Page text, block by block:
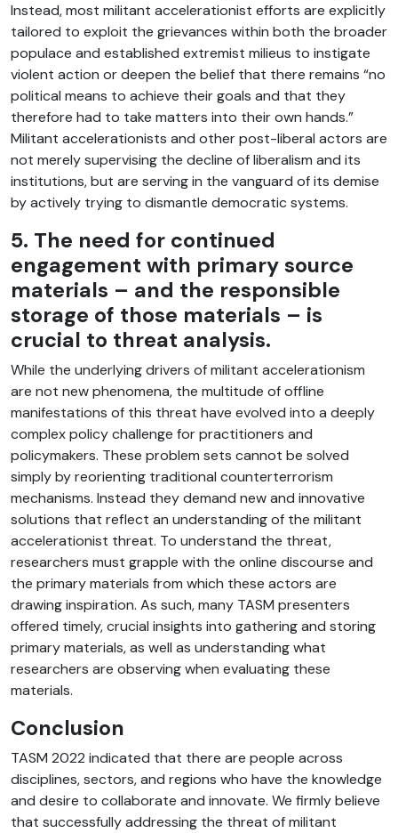
Instead, most militant accelerationist efforts are explicitly
tailored to exploit the grievances within both the broader
populace and established extremist milieus to instigate
violent action or deepen the belief that there remains “no
political means to achieve their goals and that they
therefore had to take matters into their own hands.”
Militant accelerationists and other post-liberal actors are
not merely supervising the decline of liberalism and its
institutions, but are serving in the vanguard of its demise
by actively trying to dismantle democratic systems.
5. The need for continued
engagement with primary source
materials – and the responsible
storage of those materials – is
crucial to threat analysis.
While the underlying drivers of militant accelerationism
are not new phenomena, the multitude of offline
manifestations of this threat have evolved into a deeply
complex policy challenge for practitioners and
policymakers. These problem sets cannot be solved
simply by reorienting traditional counterterrorism
mechanisms. Instead they demand new and innovative
solutions that reflect an understanding of the militant
accelerationist threat. To understand the threat,
researchers must grapple with the online discourse and
the primary materials from which these actors are
drawing inspiration. As such, many TASM presenters
offered timely, crucial insights into gathering and storing
primary materials, as well as understanding what
researchers are observing when evaluating these
materials.
Conclusion
TASM 2022 indicated that there are people across
disciplines, sectors, and regions who have the knowledge
and desire to collaborate and innovate. We firmly believe
that successfully addressing the threat of militant